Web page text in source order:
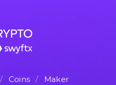
Coins Maker